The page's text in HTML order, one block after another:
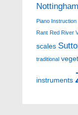
Piano Instruction
Rant Red River
scales
traditional
instruments